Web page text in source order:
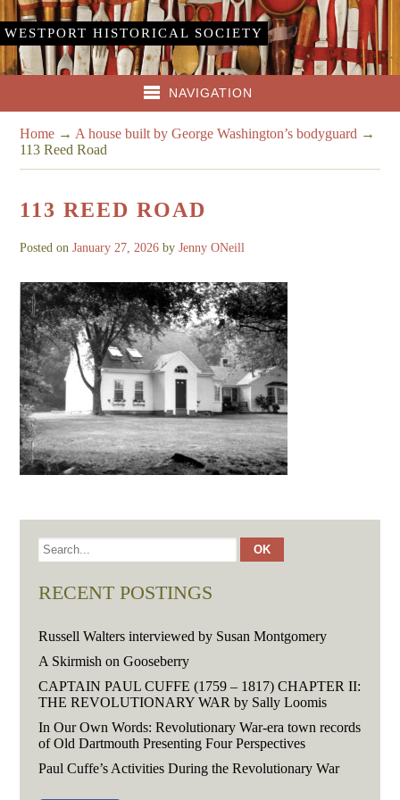
WESTPORT HISTORICAL SOCIETY
NAVIGATION
Home → A house built by George Washington’s bodyguard →
113 Reed Road
113 REED ROAD
Posted onJanuary 27, 2026 byJenny ONeill
RECENT POSTINGS
Russell Walters interviewed by Susan Montgomery
A Skirmish on Gooseberry
CAPTAIN PAUL CUFFE (1759 – 1817) CHAPTER II:
THE REVOLUTIONARY WAR by Sally Loomis
In Our Own Words: Revolutionary War-era town records
of Old Dartmouth Presenting Four Perspectives
Paul Cuffe’s Activities During the Revolutionary War